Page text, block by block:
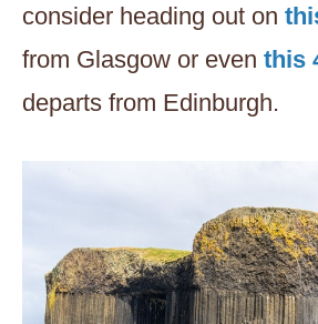
consider heading out on
from Glasgow or even this
departs from Edinburgh.